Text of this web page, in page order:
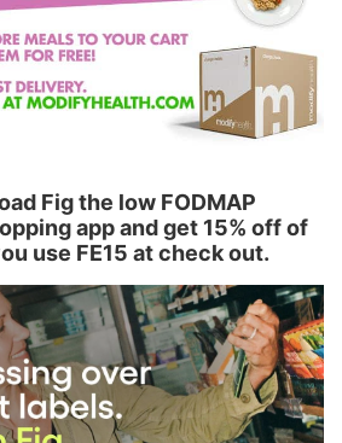
Fig the low FODMAP
app and get 15% off of
use FE15 at check out.